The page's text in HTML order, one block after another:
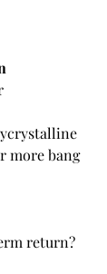
more bang
return?